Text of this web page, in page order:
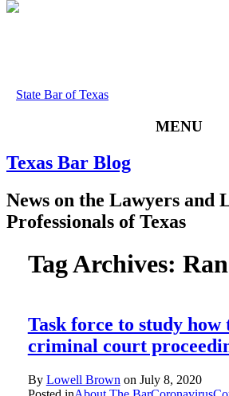
State Bar of Texas
MENU
Texas Bar Blog
News on the Lawyers and
Professionals of Texas
Tag Archives:
Task force to study how
criminal court
By Lowell Brown on July 8, 2020